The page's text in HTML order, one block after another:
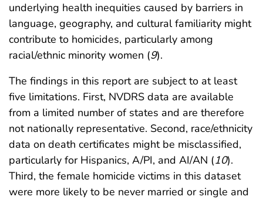
underlying health inequities caused by barriers in
language, geography, and cultural familiarity might
contribute to homicides, particularly among
racial/ethnic minority women (9).
The findings in this report are subject to at least
five limitations. First, NVDRS data are available
from a limited number of states and are therefore
not nationally representative. Second, race/ethnicity
data on death certificates might be misclassified,
particularly for Hispanics, A/PI, and AI/AN (10).
Third, the female homicide victims in this dataset
were more likely to be never married or single and